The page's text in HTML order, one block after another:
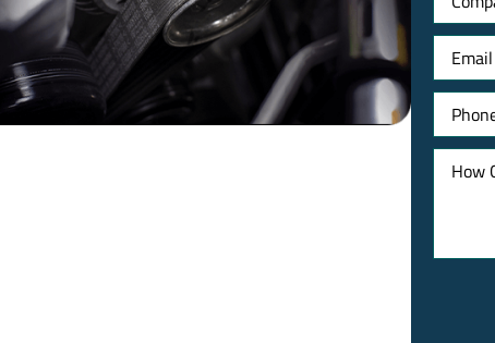
Email
Phone
How
Can